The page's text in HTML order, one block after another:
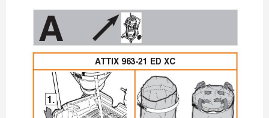
A
ATTIX 963-21 ED XC
1.